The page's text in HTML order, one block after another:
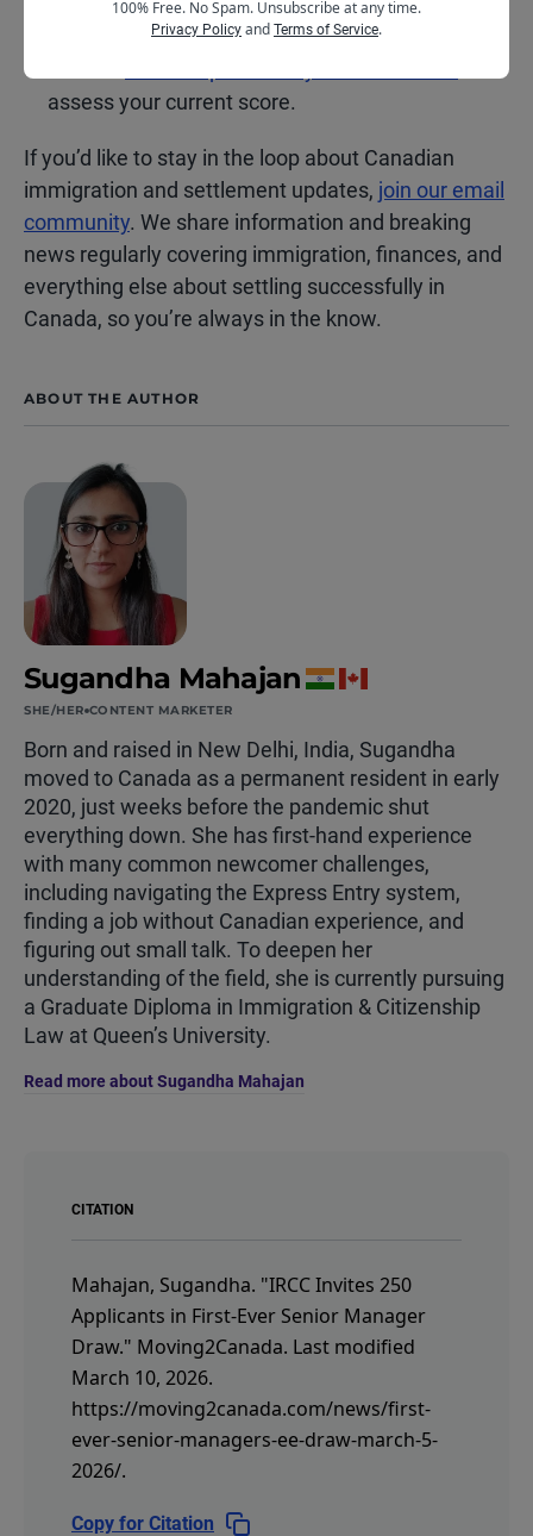
assess your current score.
If you’d like to stay in the loop about Canadian
immigration and settlement updates, join our email
community. We share information and breaking
news regularly covering immigration, finances, and
everything else about settling successfully in
Canada, so you’re always in the know.
ABOUT THE AUTHOR
Sugandha Mahajan
SHE/HER CONTENT MARKETER
Born and raised in New Delhi, India, Sugandha
moved to Canada as a permanent resident in early
2020, just weeks before the pandemic shut
everything down. She has first-hand experience
with many common newcomer challenges,
including navigating the Express Entry system,
finding a job without Canadian experience, and
figuring out small talk. To deepen her
understanding of the field, she is currently pursuing
a Graduate Diploma in Immigration & Citizenship
Law at Queen’s University.
Read more about Sugandha Mahajan
CITATION
Mahajan, Sugandha. "IRCC Invites 250
Applicants in First-Ever Senior Manager
Draw." Moving2Canada. Last modified
March 10, 2026.
https://moving2canada.com/news/first-
ever-senior-managers-ee-draw-march-5-
2026/.
Copy for Citation
100% Free. No Spam. Unsubscribe at any time.
Privacy Policy and Terms of Service.